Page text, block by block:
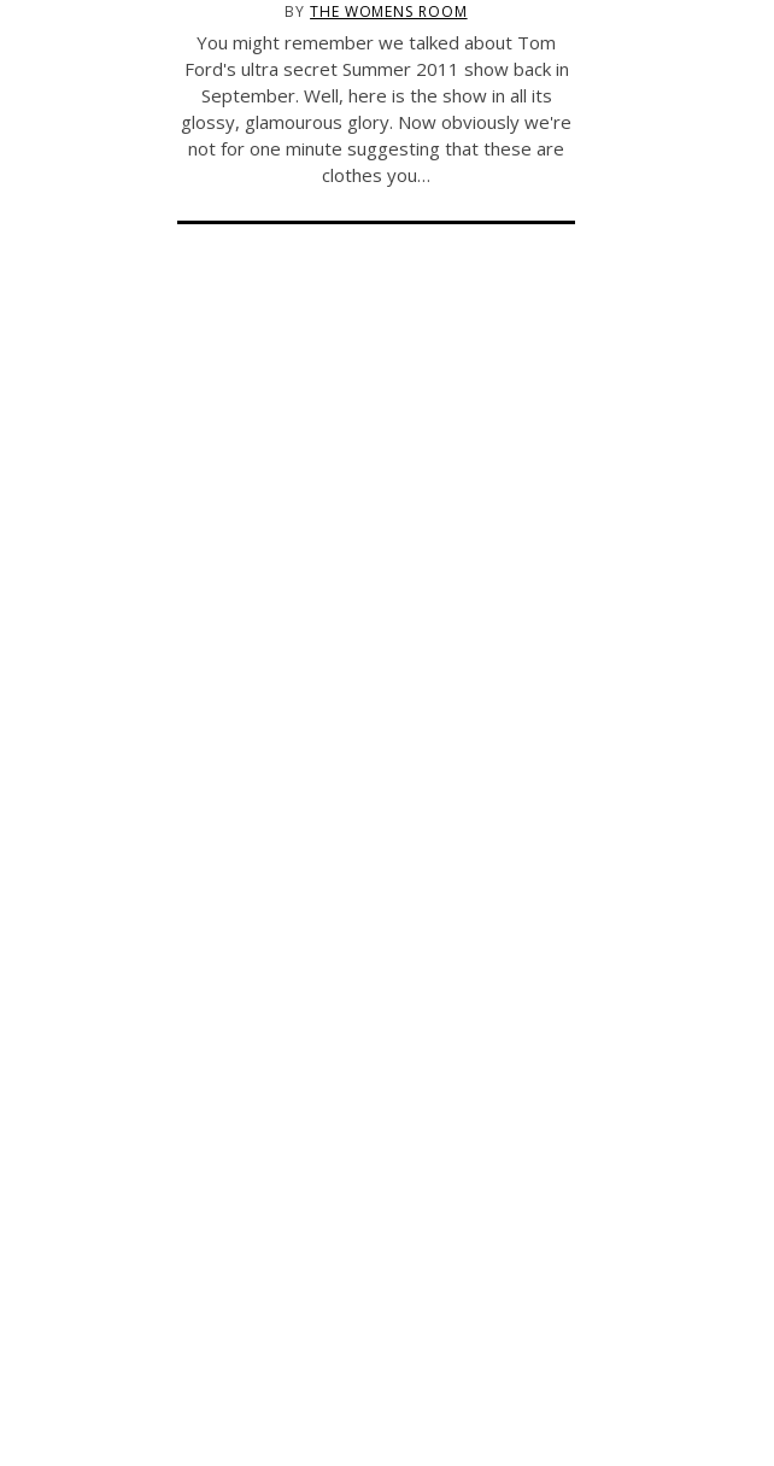
BYTHE WOMENS ROOM
You might remember we talked about Tom
Ford's ultra secret Summer 2011 show back in
September. Well, here is the show in all its
glossy, glamourous glory. Now obviously we're
not for one minute suggesting that these are
clothes you…